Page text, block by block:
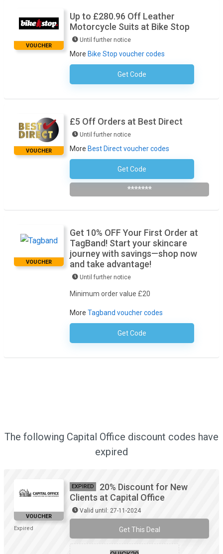
VOUCHER
Up to £280.96 Off Leather
Motorcycle Suits at Bike Stop
Until further notice
More Bike Stop voucher codes
Get CodeNo Code Required
VOUCHER
£5 Off Orders at Best Direct
Until further notice
More Best Direct voucher codes
Get Code
Subscribe To The Newsletter
*******
VOUCHER
Get 10% OFF Your First Order at
TagBand! Start your skincare
journey with savings—shop now
and take advantage!
Until further notice
Minimum order value £20
More Tagband voucher codes
Get CodeNo Code Required
The following Capital Office discount codes have
expired
VOUCHER
Expired
EXPIRED
20% Discount for New
Clients at Capital Office
Valid until: 27-11-2024
Get This Deal